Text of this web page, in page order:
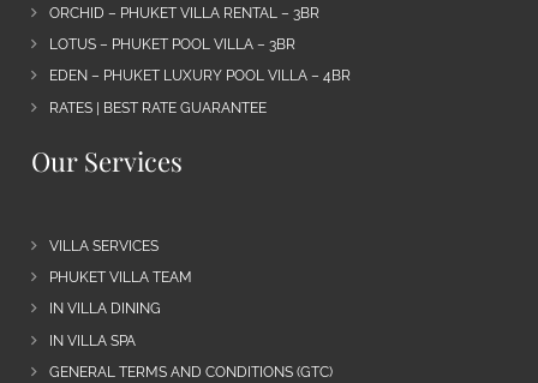
ORCHID – PHUKET VILLA RENTAL – 3BR
LOTUS – PHUKET POOL VILLA – 3BR
EDEN – PHUKET LUXURY POOL VILLA – 4BR
RATES | BEST RATE GUARANTEE
Our Services
VILLA SERVICES
PHUKET VILLA TEAM
IN VILLA DINING
IN VILLA SPA
GENERAL TERMS AND CONDITIONS (GTC)